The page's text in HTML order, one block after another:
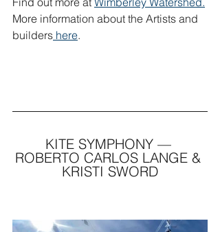
More information about the Artists and
builders here.
KITE SYMPHONY —
ROBERTO CARLOS LANGE &
KRISTI SWORD